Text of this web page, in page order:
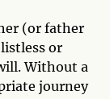
(or father
or
Without a
journey